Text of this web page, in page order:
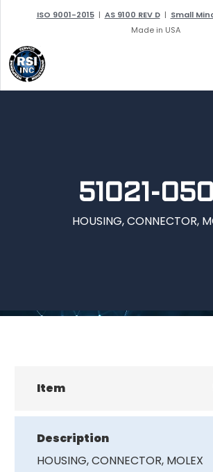
ISO 9001-2015| AS 9100 REV D| Small
Made in USA
51021-
HOUSING, CONNECTOR,
Item
Description
HOUSING, CONNECTOR, MOLEX